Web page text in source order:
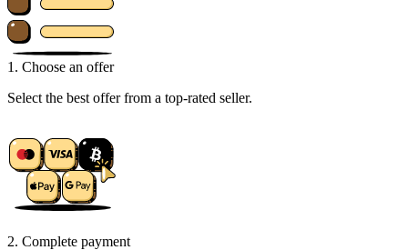
1. Choose an offer
Select the best offer from a top-rated seller.
2. Complete payment